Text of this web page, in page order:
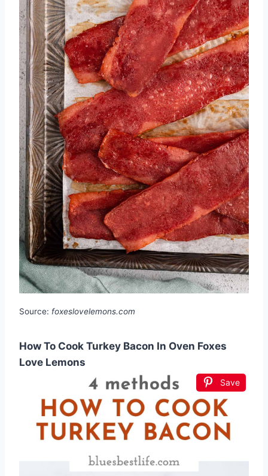
Source: foxeslovelemons.com
How To Cook Turkey Bacon In Oven Foxes
Love Lemons
Save